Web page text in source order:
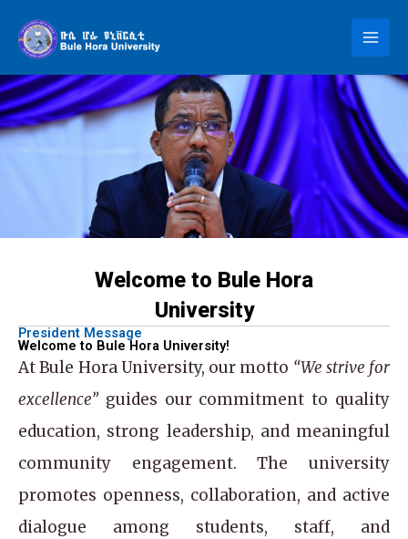
content
Welcome to Bule Hora
University
President Message
Welcome to Bule Hora University!
AtBule Hora University, our motto “We strive for
excellence”guides our commitment to quality
education, strong leadership, and meaningful
community engagement. The university
promotes openness, collaboration, and active
dialogue among students, staff, and